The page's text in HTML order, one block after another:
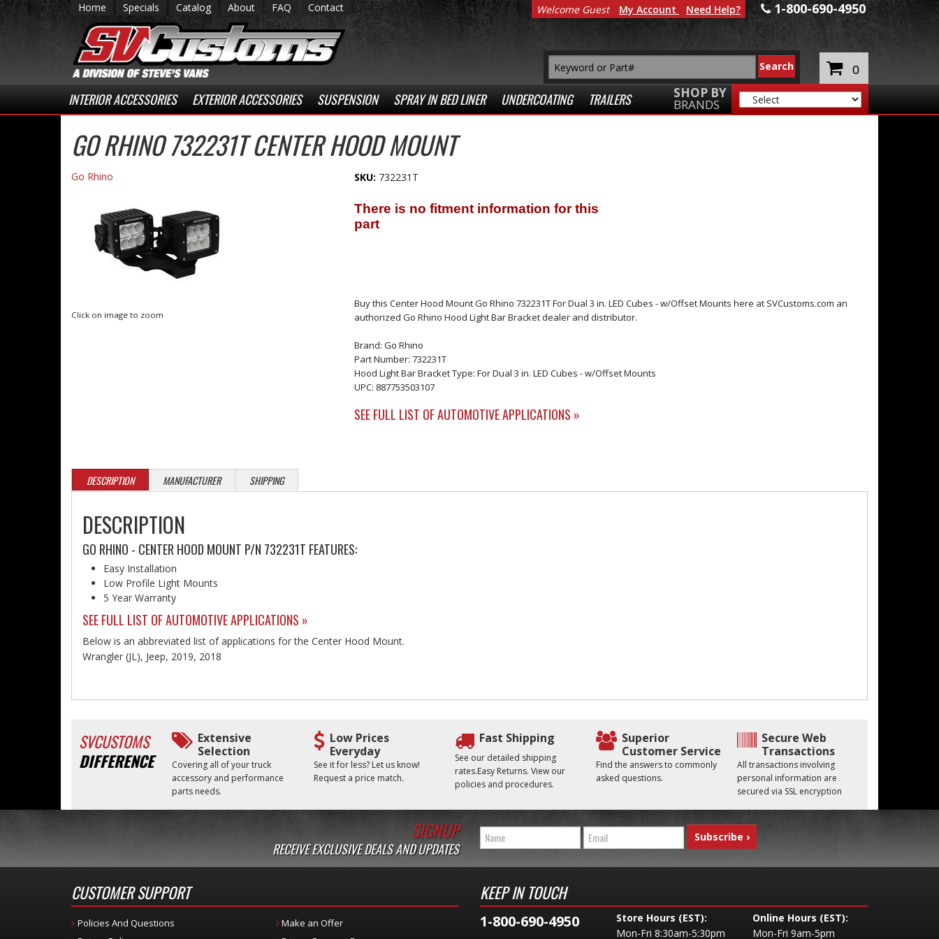
Home Specials Catalog About FAQ Contact 1-800-690-4950
INTERIOR ACCESSORIES EXTERIOR ACCESSORIES SUSPENSION SPRAY IN BED LINER UNDERCOATING TRAILERS SHOP BY
BRANDS
Welcome Guest My Account Need Help?
0
GO RHINO 732231T CENTER HOOD MOUNT
Go Rhino
Click on image to zoom
SKU: 732231T
Buy this Center Hood Mount Go Rhino 732231T For Dual 3 in. LED Cubes - w/Offset Mounts here at SVCustoms.com an
authorized Go Rhino Hood Light Bar Bracket dealer and distributor.
Brand: Go Rhino
Part Number: 732231T
Hood Light Bar Bracket Type: For Dual 3 in. LED Cubes - w/Offset Mounts
UPC: 887753503107
SEE FULL LIST OF AUTOMOTIVE APPLICATIONS »
DESCRIPTION MANUFACTURER SHIPPING
DESCRIPTION
GO RHINO - CENTER HOOD MOUNT P/N 732231T FEATURES:
Easy Installation
Low Profile Light Mounts
5 Year Warranty
SEE FULL LIST OF AUTOMOTIVE APPLICATIONS »
Below is an abbreviated list of applications for the Center Hood Mount.
Wrangler (JL), Jeep, 2019, 2018
SVCUSTOMS
DIFFERENCE
Extensive
Selection
Covering all of your truck
accessory and performance
parts needs.
Low Prices
Everyday
See it for less? Let us know!
Request a price match.
Fast Shipping
See our detailed shipping
rates.Easy Returns. View our
policies and procedures.
Superior
Customer Service
Find the answers to commonly
asked questions.
Secure Web
Transactions
All transactions involving
personal information are
secured via SSL encryption
SIGNUP
RECEIVE EXCLUSIVE DEALS AND UPDATES
CUSTOMER SUPPORT
Policies And Questions
Make an Offer
KEEP IN TOUCH
1-800-690-4950
Store Hours (EST):
Mon-Fri 8:30am-5:30pm
Online Hours (EST):
Mon-Fri 9am-5pm